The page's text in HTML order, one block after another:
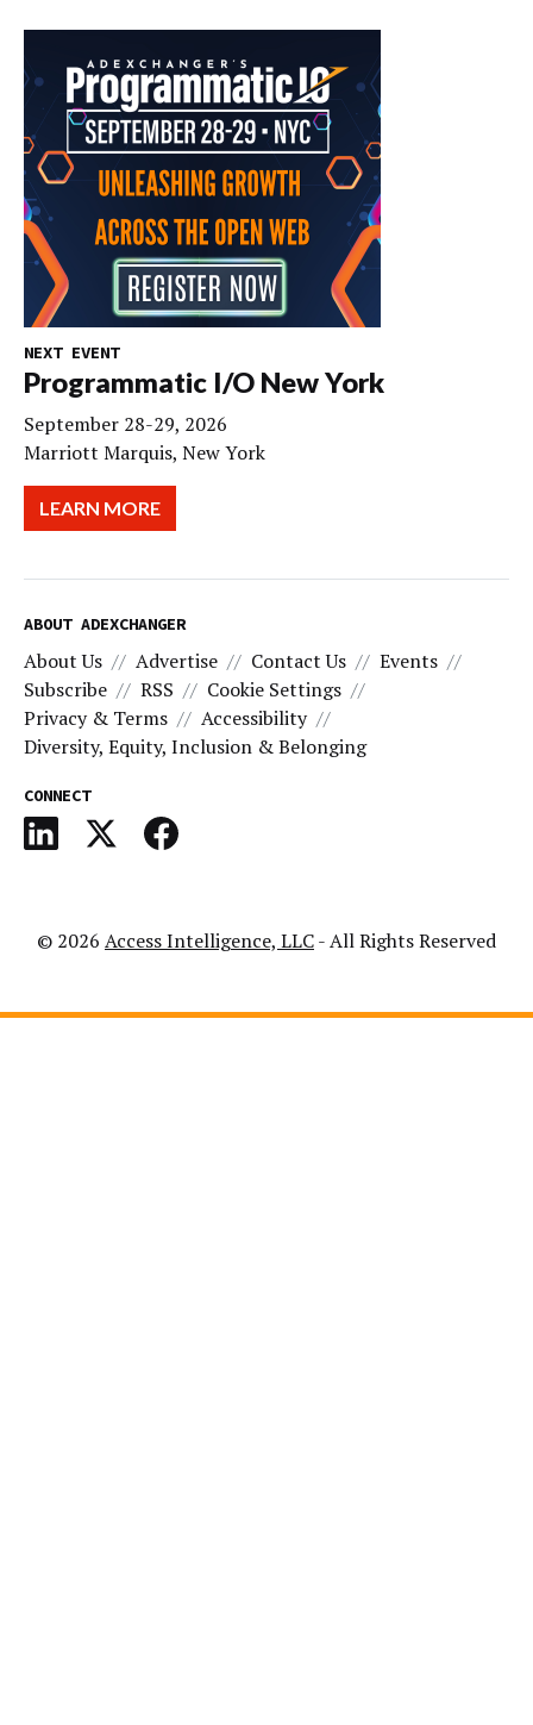
NEXT EVENT
Programmatic I/O New York
September 28-29, 2026
Marriott Marquis, New York
LEARN MORE
ABOUT ADEXCHANGER
About Us Advertise Contact Us
Events
Subscribe
RSS
Cookie Settings
Privacy & Terms
Accessibility
Diversity, Equity, Inclusion & Belonging
CONNECT
© 2026 Access Intelligence, LLC- All Rights Reserved